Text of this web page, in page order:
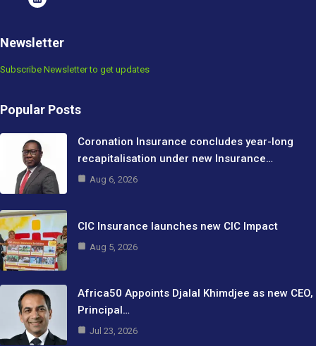
Newsletter
Subscribe Newsletter to get updates
Popular Posts
Coronation Insurance concludes year-long
recapitalisation under new Insurance…
Aug 6, 2026
CIC Insurance launches new CIC Impact
Aug 5, 2026
Africa50 Appoints Djalal Khimdjee as new CEO,
Principal…
Jul 23, 2026